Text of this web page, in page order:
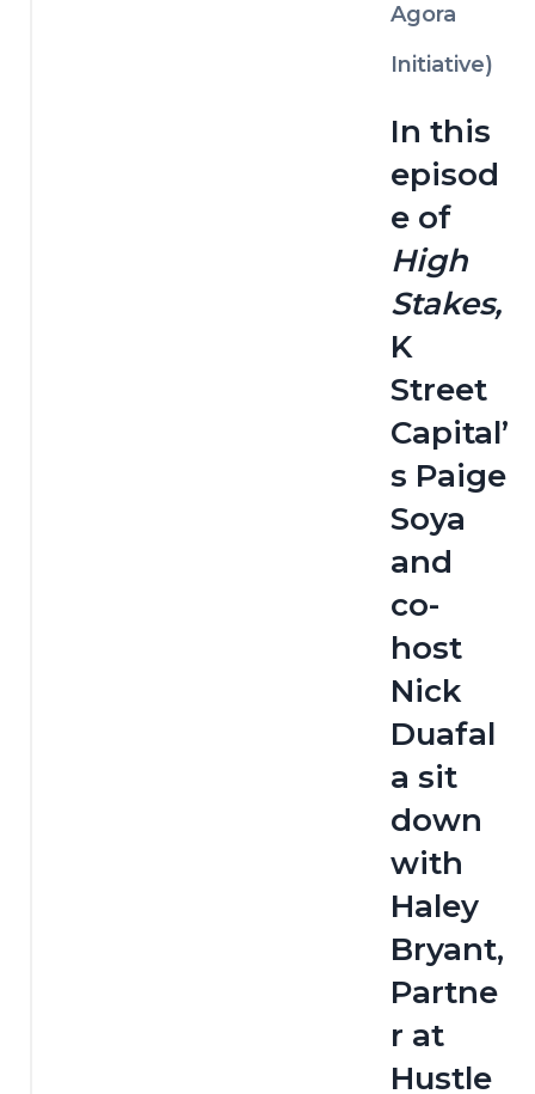
Agora
Initiative)
In this
episod
e of
High
Stakes,
K
Street
Capital’
s Paige
Soya
and
co-
host
Nick
Duafal
a sit
down
with
Haley
Bryant,
Partne
r at
Hustle